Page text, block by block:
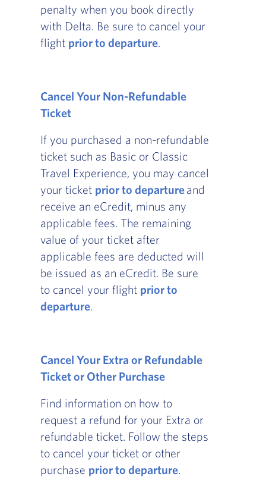
penalty when you book directly
with Delta. Be sure to cancel your
flight prior to departure.
Cancel Your Non-Refundable
Ticket
If you purchased a non-refundable
ticket such as Basic or Classic
Travel Experience, you may cancel
your ticket prior to departureand
receive an eCredit, minus any
applicable fees. The remaining
value of your ticket after
applicable fees are deducted will
be issued as an eCredit. Be sure
to cancel your flight prior to
departure.
Cancel Your Extra or Refundable
Ticket or Other Purchase
Find information on how to
request a refund for your Extra or
refundable ticket. Follow the steps
to cancel your ticket or other
purchase prior to departure.